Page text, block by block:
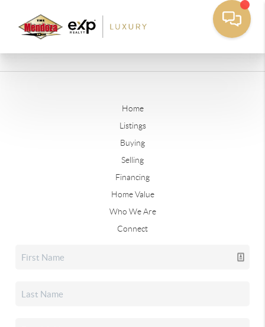
Home
Listings
Buying
Selling
Financing
Home Value
Who We Are
Connect